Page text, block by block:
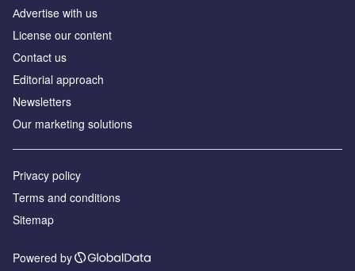
Аdvertise with us
License our content
Contact us
Editorial approach
Newsletters
Our marketing solutions
Privacy policy
Terms and conditions
Sitemap
Powered by